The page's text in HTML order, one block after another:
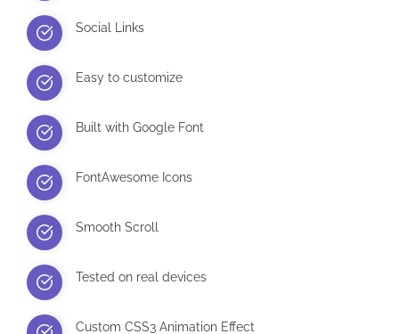
Social Links
Easy to customize
Built with Google Font
FontAwesome Icons
Smooth Scroll
Tested on real devices
Custom CSS3 Animation Effect